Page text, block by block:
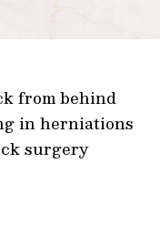
from behind
in herniations
surgery